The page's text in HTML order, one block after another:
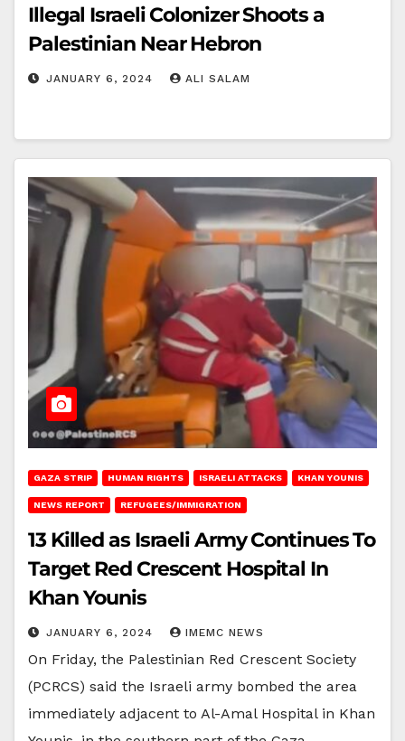
Illegal Israeli Colonizer Shoots a
Palestinian Near Hebron
JANUARY 6, 2024 ALI SALAM
GAZA STRIP HUMAN RIGHTS ISRAELI ATTACKS KHAN YOUNIS
NEWS REPORT REFUGEES/IMMIGRATION
13 Killed as Israeli Army Continues To
Target Red Crescent Hospital In
Khan Younis
JANUARY 6, 2024 IMEMC NEWS
On Friday, the Palestinian Red Crescent Society
(PCRCS) said the Israeli army bombed the area
immediately adjacent to Al-Amal Hospital in Khan